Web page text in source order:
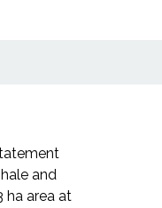
and
ha area at